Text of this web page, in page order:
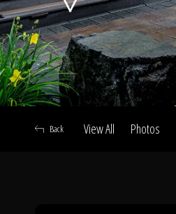
Call Us
View All Photos
Back